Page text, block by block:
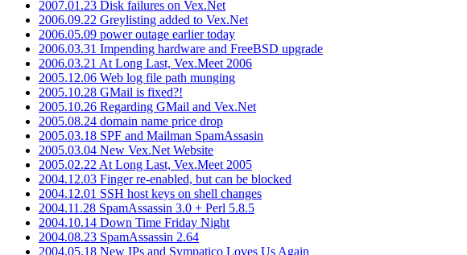
2007.01.23 Disk failures on Vex.Net
2006.09.22 Greylisting added to Vex.Net
2006.05.09 power outage earlier today
2006.03.31 Impending hardware and FreeBSD upgrade
2006.03.21 At Long Last, Vex.Meet 2006
2005.12.06 Web log file path munging
2005.10.28 GMail is fixed?!
2005.10.26 Regarding GMail and Vex.Net
2005.08.24 domain name price drop
2005.03.18 SPF and Mailman SpamAssasin
2005.03.04 New Vex.Net Website
2005.02.22 At Long Last, Vex.Meet 2005
2004.12.03 Finger re-enabled, but can be blocked
2004.12.01 SSH host keys on shell changes
2004.11.28 SpamAssassin 3.0 + Perl 5.8.5
2004.10.14 Down Time Friday Night
2004.08.23 SpamAssassin 2.64
2004.05.18 New IPs and Sympatico Loves Us Again